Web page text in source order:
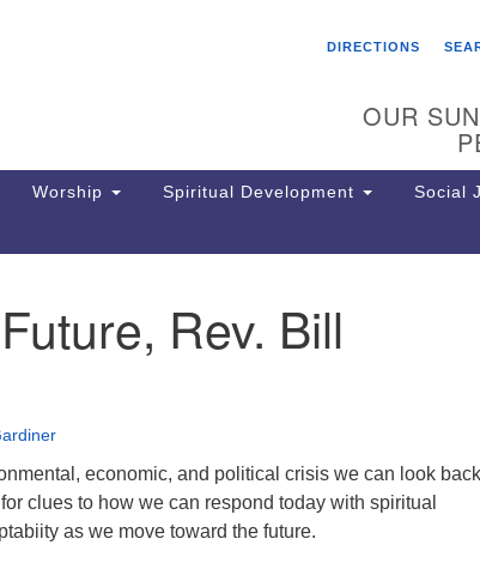
Search
The
6511
DIRECTIONS
OUR
Worship Spiritual Development Social
Rev. Bill
economic, and political crisis we can look back
clues to how we can respond today with spiritual
as we move toward the future.